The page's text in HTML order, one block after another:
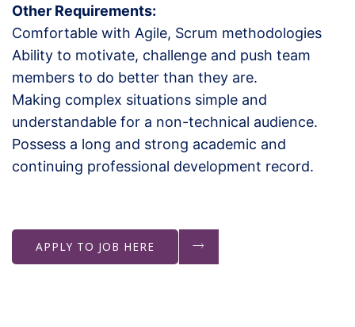
Other Requirements:
Comfortable with Agile, Scrum methodologies
Ability to motivate, challenge and push team
members to do better than they are.
Making complex situations simple and
understandable for a non-technical audience.
Possess a long and strong academic and
continuing professional development record.
APPLY TO JOB HERE